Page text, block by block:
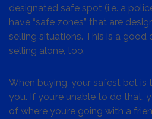
designated safe spot (i.e. a
have “safe zones” that are
selling situations. This is a good
selling alone, too.
When buying, your safest bet is
you. If you’re unable to do that,
of where you’re going with a